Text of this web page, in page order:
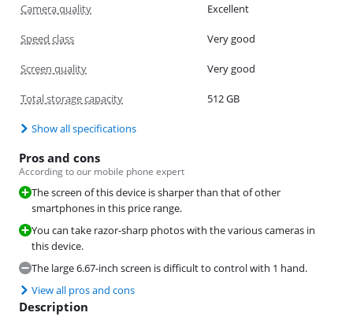
Camera quality Excellent
Speed class Very good
Screen quality Very good
Total storage capacity 512 GB
Show all specifications
Pros and cons
According to our mobile phone expert
The screen of this device is sharper than that of other
smartphones in this price range.
You can take razor-sharp photos with the various cameras in
this device.
The large 6.67-inch screen is difficult to control with 1 hand.
View all pros and cons
Description